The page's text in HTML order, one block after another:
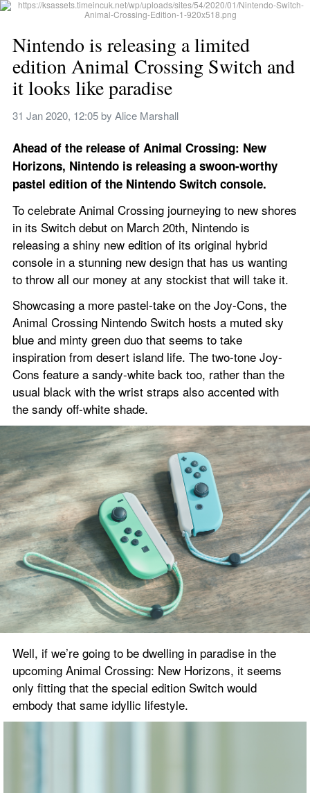
Nintendo is releasing a limited
edition Animal Crossing Switch and
it looks like paradise
31 Jan 2020, 12:05 by Alice Marshall
Ahead of the release of Animal Crossing: New
Horizons, Nintendo is releasing a swoon-worthy
pastel edition of the Nintendo Switch console.
To celebrate Animal Crossing journeying to new shores
in its Switch debut on March 20th, Nintendo is
releasing a shiny new edition of its original hybrid
console in a stunning new design that has us wanting
to throw all our money at any stockist that will take it.
Showcasing a more pastel-take on the Joy-Cons, the
Animal Crossing Nintendo Switch hosts a muted sky
blue and minty green duo that seems to take
inspiration from desert island life. The two-tone Joy-
Cons feature a sandy-white back too, rather than the
usual black with the wrist straps also accented with
the sandy off-white shade.
Well, if we’re going to be dwelling in paradise in the
upcoming Animal Crossing: New Horizons, it seems
only fitting that the special edition Switch would
embody that same idyllic lifestyle.